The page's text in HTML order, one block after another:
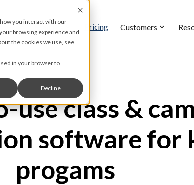
you interact with our
browsing experience and
the cookies we use, see
in your browser to
Decline
Features Pricing Customers
use class &
software for
progams